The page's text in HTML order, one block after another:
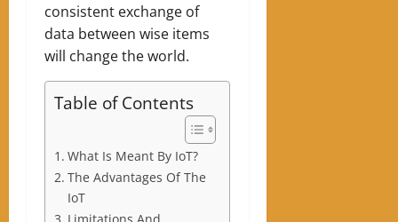
consistent exchange of
data between wise items
will change the world.
Table of Contents
What Is Meant By IoT?
The Advantages Of The
IoT
Limitations And